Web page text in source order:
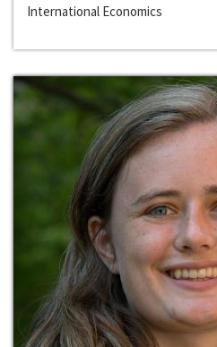
International Economics